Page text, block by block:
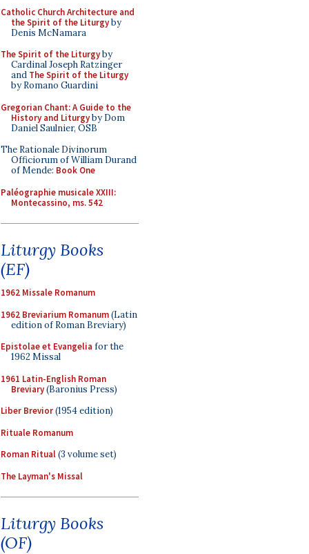
Catholic Church Architecture and
the Spirit of the Liturgyby
Denis McNamara
The Spirit of the Liturgyby
Cardinal Joseph Ratzinger
and The Spirit of the Liturgy
by Romano Guardini
Gregorian Chant: A Guide to the
History and Liturgyby Dom
Daniel Saulnier, OSB
The Rationale Divinorum
Officiorum of William Durand
of Mende: Book One
Paléographie musicale XXIII:
Montecassino, ms. 542
Liturgy Books
(EF)
1962 Missale Romanum
1962 Breviarium Romanum(Latin
edition of Roman Breviary)
Epistolae et Evangelia for the
1962 Missal
1961 Latin-English Roman
Breviary(Baronius Press)
Liber Brevior(1954 edition)
Rituale Romanum
Roman Ritual(3 volume set)
The Layman's Missal
Liturgy Books
(OF)